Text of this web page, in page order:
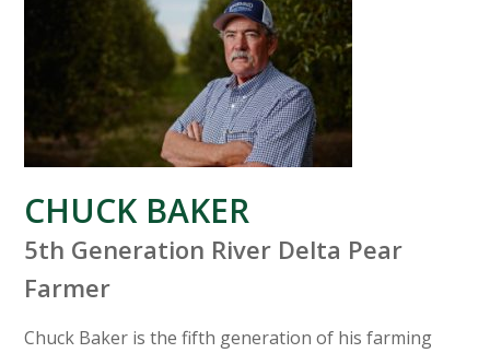
CHUCK BAKER
5th Generation River Delta Pear
Farmer
Chuck Baker is the fifth generation of his farming